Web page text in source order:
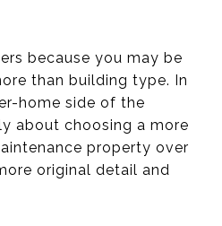
because you may be
than building type. In
home side of the
about choosing a more
property over
original detail and